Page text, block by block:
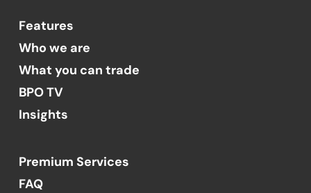
Features
Who we are
What you can trade
BPO TV
Insights
Premium Services
FAQ